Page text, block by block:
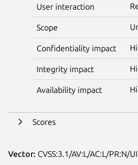
User interaction
Scope
Confidentiality impact
Integrity impact
Availability impact
Scores
Vector: CVSS:3.1/AV:L/AC:L/PR:N/